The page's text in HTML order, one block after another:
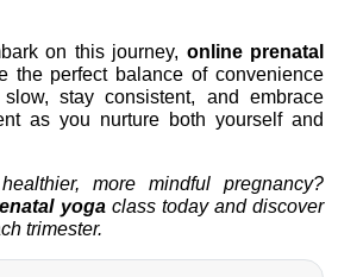
on this journey, online prenatal
the perfect balance of convenience
stay consistent, and embrace
as you nurture both yourself and
more mindful pregnancy?
yoga class today and discover
trimester.